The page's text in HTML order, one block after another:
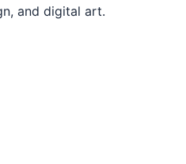
and digital art.